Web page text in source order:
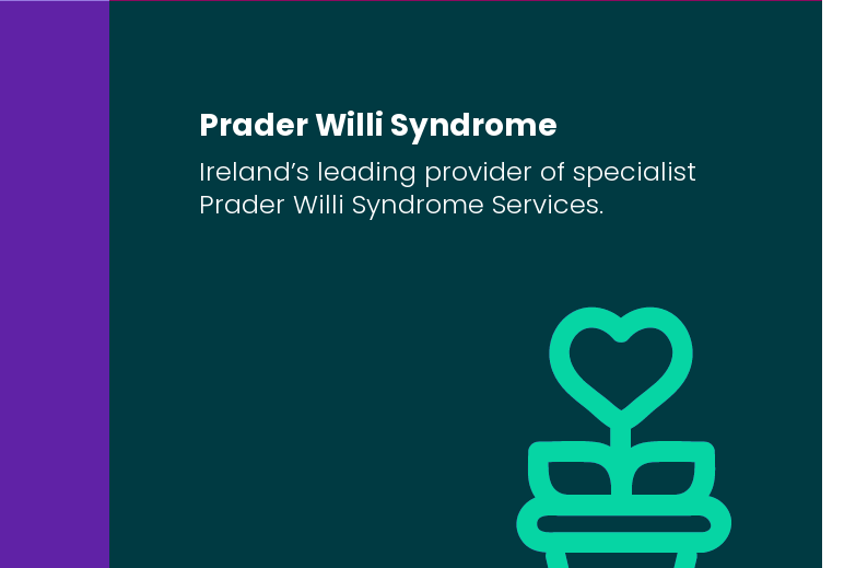
Prader Willi Syndrome
Ireland’s leading provider of specialist
Prader Willi Syndrome Services.